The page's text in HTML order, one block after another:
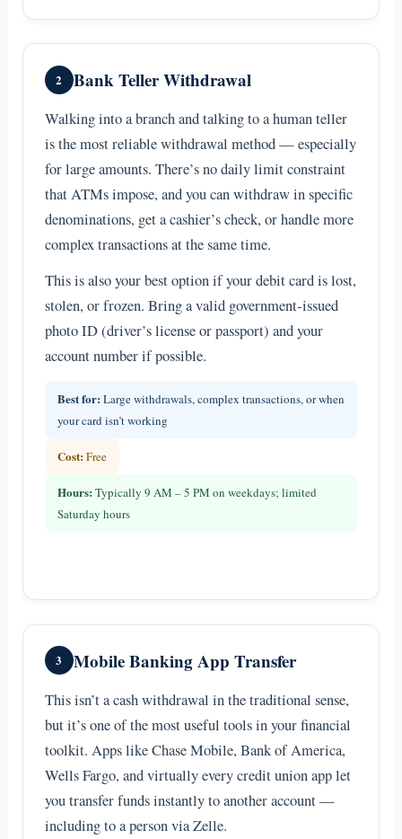
2 Bank Teller Withdrawal
Walking into a branch and talking to a human teller
is the most reliable withdrawal method — especially
for large amounts. There’s no daily limit constraint
that ATMs impose, and you can withdraw in specific
denominations, get a cashier’s check, or handle more
complex transactions at the same time.
This is also your best option if your debit card is lost,
stolen, or frozen. Bring a valid government-issued
photo ID (driver’s license or passport) and your
account number if possible.
Best for: Large withdrawals, complex transactions, or when
your card isn’t working
Cost:Free
Hours: Typically 9 AM – 5 PM on weekdays; limited
Saturday hours
3 Mobile Banking App Transfer
This isn’t a cash withdrawal in the traditional sense,
but it’s one of the most useful tools in your financial
toolkit. Apps like Chase Mobile, Bank of America,
Wells Fargo, and virtually every credit union app let
you transfer funds instantly to another account —
including to a person via Zelle.